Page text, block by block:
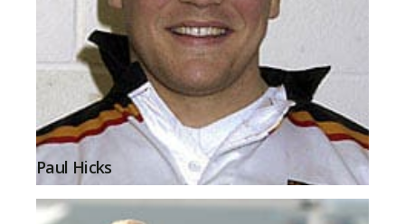
Paul Hicks